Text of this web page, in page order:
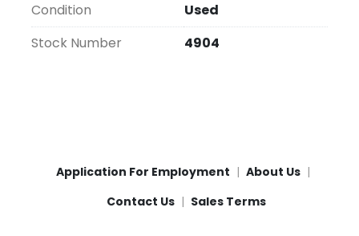
Condition
Used
Stock Number
4904
Application For Employment
About Us
Contact Us
Sales Terms